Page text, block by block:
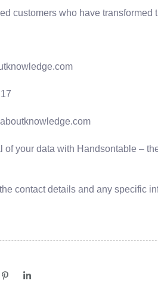
customers who have
of your data with Handsontable –
contact details and any specific